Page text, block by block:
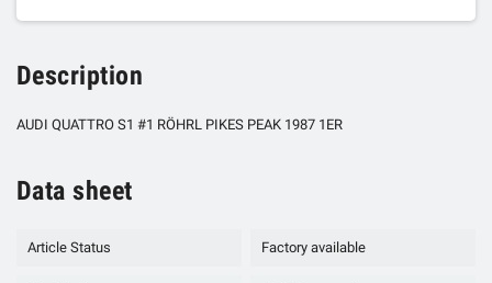
Description
AUDI QUATTRO S1 #1 RÖHRL PIKES PEAK 1987 1ER
Data sheet
Article Status Factory available